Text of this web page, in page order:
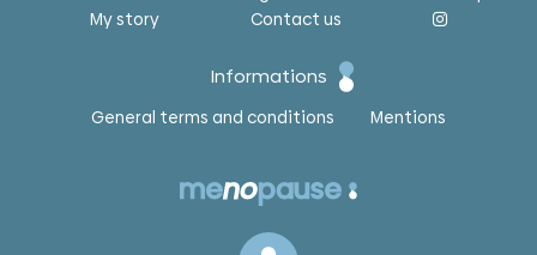
My story
Contact us
Informations
General terms and conditions Mentions